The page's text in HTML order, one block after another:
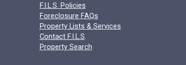
F.I.L.S. Policies
Foreclosure FAQs
Property Lists & Services
Contact F.I.L.S.
Property Search